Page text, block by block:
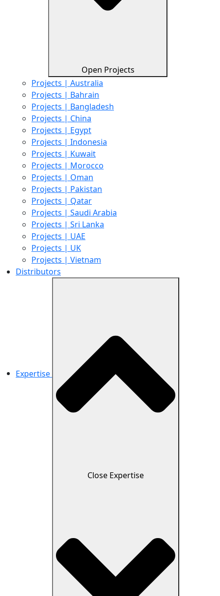
Open Projects
Projects | Australia
Projects | Bahrain
Projects | Bangladesh
Projects | China
Projects | Egypt
Projects | Indonesia
Projects | Kuwait
Projects | Morocco
Projects | Oman
Projects | Pakistan
Projects | Qatar
Projects | Saudi Arabia
Projects | Sri Lanka
Projects | UAE
Projects | UK
Projects | Vietnam
Distributors
Expertise
Close Expertise